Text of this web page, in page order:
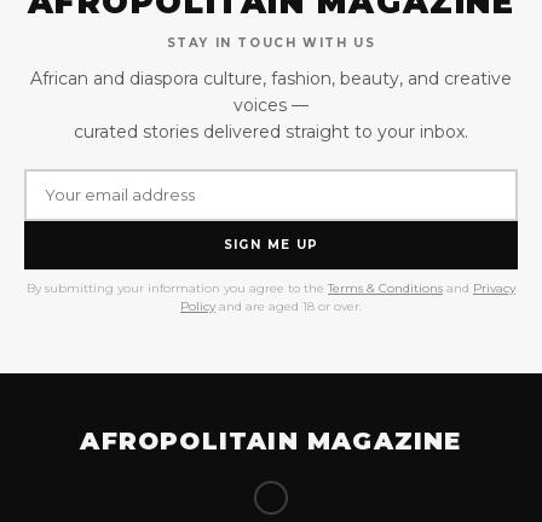
STAY IN TOUCH WITH US
African and diaspora culture, fashion, beauty, and creative
voices —
curated stories delivered straight to your inbox.
SIGN ME UP
By submitting your information you agree to the Terms & Conditions and Privacy
Policy and are aged 18 or over.
AFROPOLITAIN MAGAZINE